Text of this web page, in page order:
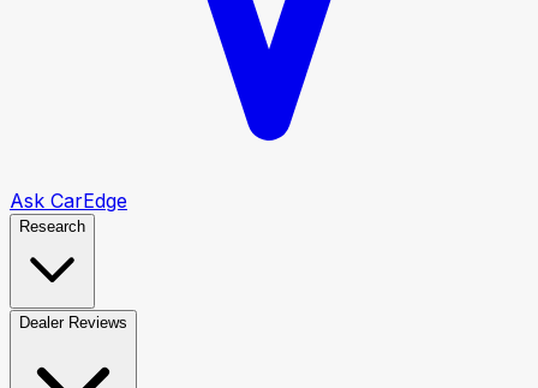
Ask CarEdge
Research
Dealer Reviews